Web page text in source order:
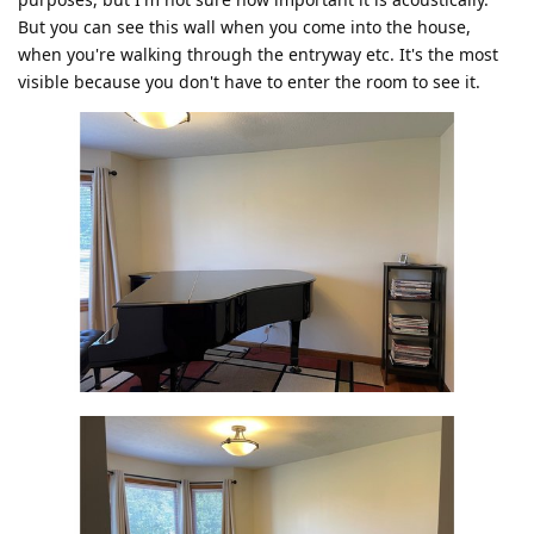
But you can see this wall when you come into the house,
when you're walking through the entryway etc. It's the most
visible because you don't have to enter the room to see it.